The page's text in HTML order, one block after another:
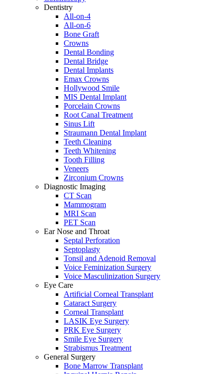
Dentistry
All-on-4
All-on-6
Bone Graft
Crowns
Dental Bonding
Dental Bridge
Dental Implants
Emax Crowns
Hollywood Smile
MIS Dental Implant
Porcelain Crowns
Root Canal Treatment
Sinus Lift
Straumann Dental Implant
Teeth Cleaning
Teeth Whitening
Tooth Filling
Veneers
Zirconium Crowns
Diagnostic Imaging
CT Scan
Mammogram
MRI Scan
PET Scan
Ear Nose and Throat
Septal Perforation
Septoplasty
Tonsil and Adenoid Removal
Voice Feminization Surgery
Voice Masculinization Surgery
Eye Care
Artificial Corneal Transplant
Cataract Surgery
Corneal Transplant
LASIK Eye Surgery
PRK Eye Surgery
Smile Eye Surgery
Strabismus Treatment
General Surgery
Bone Marrow Transplant